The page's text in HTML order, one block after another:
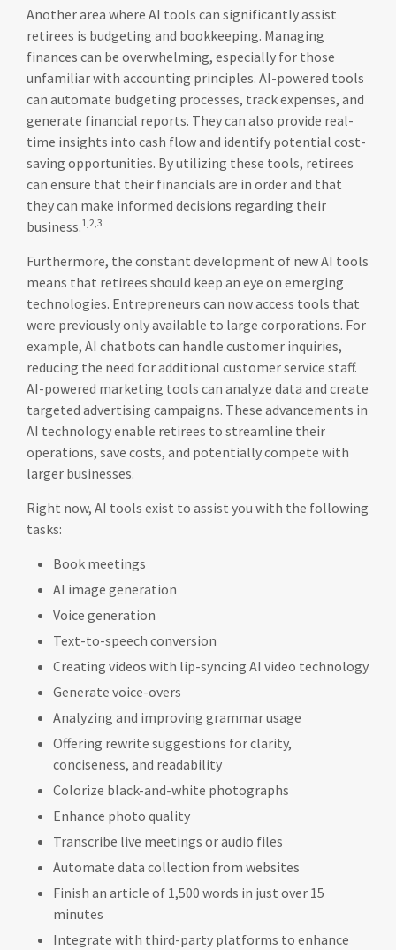
Another area where AI tools can significantly assist
retirees is budgeting and bookkeeping. Managing
finances can be overwhelming, especially for those
unfamiliar with accounting principles. AI-powered tools
can automate budgeting processes, track expenses, and
generate financial reports. They can also provide real-
time insights into cash flow and identify potential cost-
saving opportunities. By utilizing these tools, retirees
can ensure that their financials are in order and that
they can make informed decisions regarding their
business.1,2,3
Furthermore, the constant development of new AI tools
means that retirees should keep an eye on emerging
technologies. Entrepreneurs can now access tools that
were previously only available to large corporations. For
example, AI chatbots can handle customer inquiries,
reducing the need for additional customer service staff.
AI-powered marketing tools can analyze data and create
targeted advertising campaigns. These advancements in
AI technology enable retirees to streamline their
operations, save costs, and potentially compete with
larger businesses.
Right now, AI tools exist to assist you with the following
tasks:
Book meetings
AI image generation
Voice generation
Text-to-speech conversion
Creating videos with lip-syncing AI video technology
Generate voice-overs
Analyzing and improving grammar usage
Offering rewrite suggestions for clarity,
conciseness, and readability
Colorize black-and-white photographs
Enhance photo quality
Transcribe live meetings or audio files
Automate data collection from websites
Finish an article of 1,500 words in just over 15
minutes
Integrate with third-party platforms to enhance